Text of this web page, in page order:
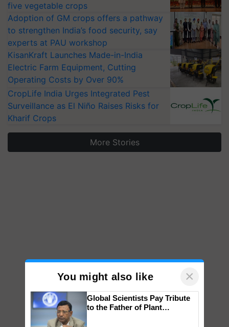
five vegetable crops
Adoption of GM crops offers a pathway
to strengthen India’s food security, say
experts at PAU workshop
KisanKraft Launches Made-in-India
Electric Farm Equipment, Cutting
Operating Costs by Over 90%
CropLife India Urges Integrated Pest
Surveillance as El Niño Raises Risks for
Kharif Crops
More Stories
You might also like ×
Global Scientists Pay Tribute
to the Father of Plant